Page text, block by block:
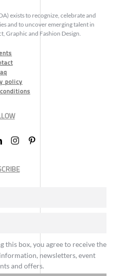
exists to recognize, celebrate and
and to uncover emerging talent in
Graphic and Fashion Design.
policy
this box, you agree to receive the
newsletters, event
and offers.